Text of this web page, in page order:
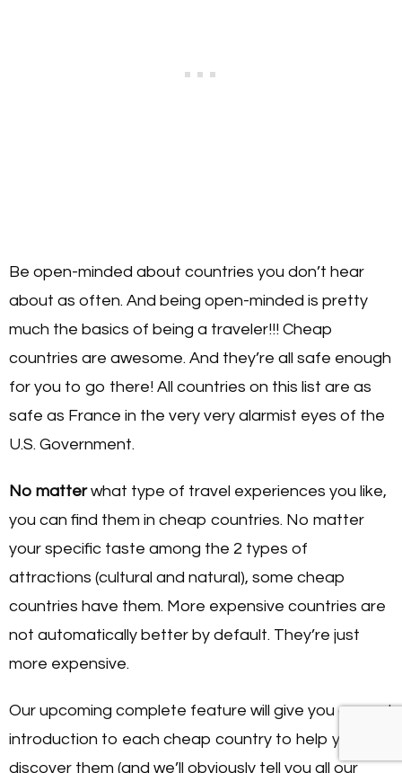
Be open-minded about countries you don’t hear
about as often. And being open-minded is pretty
much the basics of being a traveler!!! Cheap
countries are awesome. And they’re all safe enough
for you to go there! All countries on this list are as
safe as France in the very very alarmist eyes of the
U.S. Government.
No matterwhat type of travel experiences you like,
you can find them in cheap countries. No matter
your specific taste among the 2 types of
attractions (cultural and natural), some cheap
countries have them. More expensive countries are
not automatically better by default. They’re just
more expensive.
Our upcoming complete feature will give you a good
introduction to each cheap country to help you
discover them (and we’ll obviously tell you all our